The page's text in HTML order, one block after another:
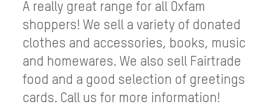
A really great range for all Oxfam
shoppers! We sell a variety of donated
clothes and accessories, books, music
and homewares. We also sell Fairtrade
food and a good selection of greetings
cards. Call us for more information!